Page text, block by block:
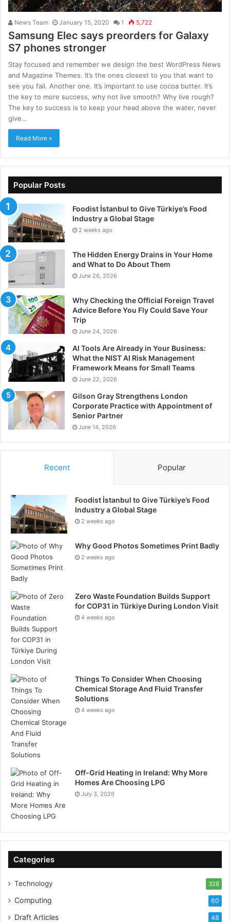
News Team January 15, 2020 1 5,722
Samsung Elec says preorders for Galaxy
S7 phones stronger
Stay focused and remember we design the best WordPress News
and Magazine Themes. It’s the ones closest to you that want to
see you fail. Another one. It’s important to use cocoa butter. It’s
the key to more success, why not live smooth? Why live rough?
The key to success is to keep your head above the water, never
give…
Read More »
Popular Posts
Foodist İstanbul to Give Türkiye’s Food
Industry a Global Stage
2 weeks ago
The Hidden Energy Drains in Your Home
and What to Do About Them
June 26, 2026
Why Checking the Official Foreign Travel
Advice Before You Fly Could Save Your
Trip
June 24, 2026
AI Tools Are Already in Your Business:
What the NIST AI Risk Management
Framework Means for Small Teams
June 22, 2026
Gilson Gray Strengthens London
Corporate Practice with Appointment of
Senior Partner
June 14, 2026
Recent Popular
Foodist İstanbul to Give Türkiye’s Food
Industry a Global Stage
2 weeks ago
Why Good Photos Sometimes Print Badly
2 weeks ago
Zero Waste Foundation Builds Support
for COP31 in Türkiye During London Visit
4 weeks ago
Things To Consider When Choosing
Chemical Storage And Fluid Transfer
Solutions
4 weeks ago
Off-Grid Heating in Ireland: Why More
Homes Are Choosing LPG
July 3, 2026
Categories
Technology 328
Computing 60
Draft Articles 48